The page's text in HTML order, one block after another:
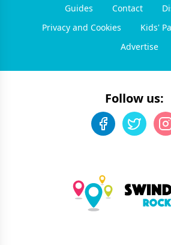
Guides Contact
Privacy and Cookies
Kids'
Advertise
Follow us: